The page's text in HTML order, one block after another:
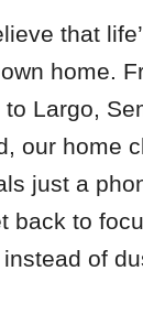
that
home.
to Largo,
our home
just a
back to
of